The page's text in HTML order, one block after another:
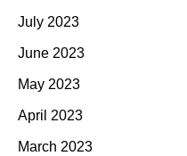
July 2023
June 2023
May 2023
April 2023
March 2023